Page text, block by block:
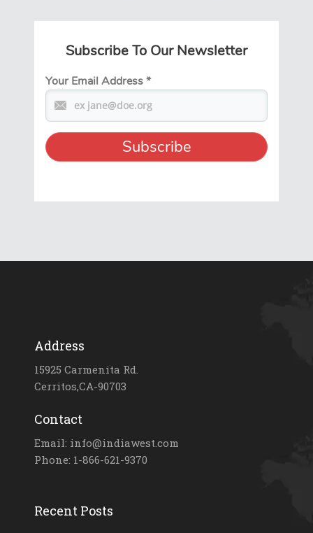
Subscribe To Our Newsletter
Your Email Address*
Address
15925 Carmenita Rd.
Cerritos,CA-90703
Contact
Email: info@indiawest.com
Phone: 1-866-621-9370
Recent Posts